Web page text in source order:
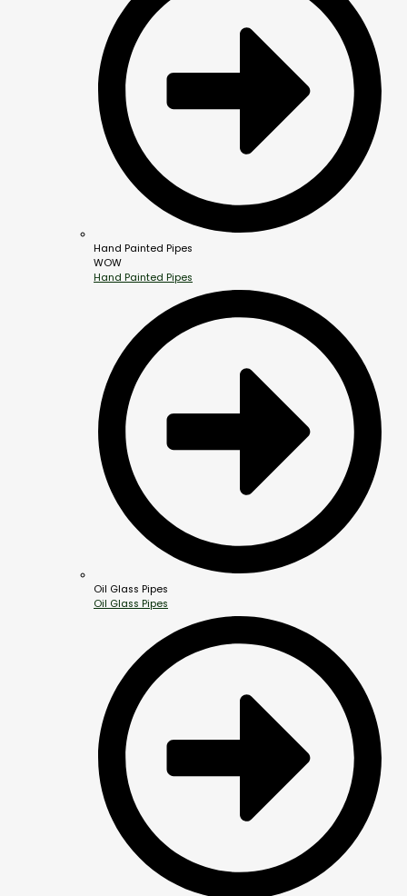
Hand Painted Pipes
WOW
Hand Painted Pipes
Oil Glass Pipes
Oil Glass Pipes